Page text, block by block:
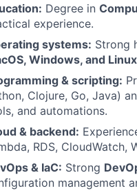
Degree in
experience.
systems: Strong
Windows, and Linux
& scripting:
Clojure, Go, Java)
and automations.
& backend:
RDS,
& IaC: Strong
management